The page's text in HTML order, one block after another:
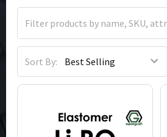
Sort By: